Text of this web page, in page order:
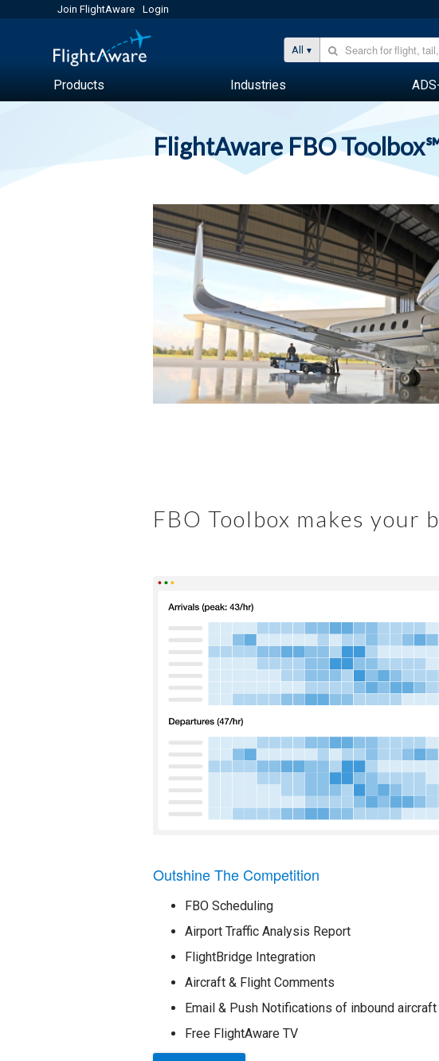
Join FlightAware Login
All
Products Industries
FlightAware FBO
FBO Toolbox makes your
Outshine The Competition
FBO Scheduling
Airport Traffic Analysis Report
FlightBridge Integration
Aircraft & Flight Comments
Email & Push Notifications of inbound aircraft
Free FlightAware TV